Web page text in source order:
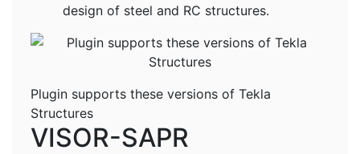
design of steel and RC structures.
Plugin supports these versions of Tekla
Structures
VISOR-SAPR